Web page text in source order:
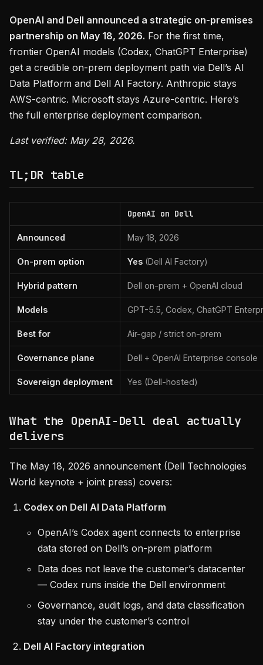
OpenAI and Dell announced a strategic on-premises
partnership on May 18, 2026. For the first time,
frontier OpenAI models (Codex, ChatGPT Enterprise)
get a credible on-prem deployment path via Dell’s AI
Data Platform and Dell AI Factory. Anthropic stays
AWS-centric. Microsoft stays Azure-centric. Here’s
the full enterprise deployment comparison.
Last verified: May 28, 2026.
TL;DR table
OpenAI on Dell
Announced May 18, 2026
On-prem option Yes (Dell AI Factory)
Hybrid pattern Dell on-prem + OpenAI cloud
Models GPT-5.5, Codex, ChatGPT
Best for Air-gap / strict on-prem
Governance plane Dell + OpenAI Enterprise console
Sovereign deployment Yes (Dell-hosted)
What the OpenAI-Dell deal actually
delivers
The May 18, 2026 announcement (Dell Technologies
World keynote + joint press) covers:
Codex on Dell AI Data Platform
OpenAI’s Codex agent connects to enterprise
data stored on Dell’s on-prem platform
Data does not leave the customer’s datacenter
— Codex runs inside the Dell environment
Governance, audit logs, and data classification
stay under the customer’s control
Dell AI Factory integration